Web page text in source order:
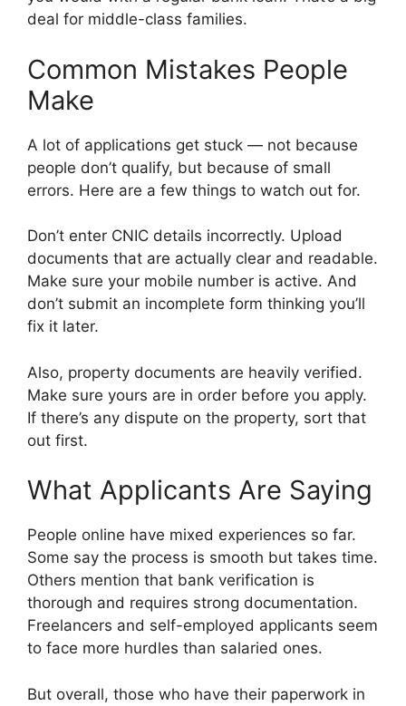
deal for middle-class families.
Common Mistakes People
Make
A lot of applications get stuck — not because
people don’t qualify, but because of small
errors. Here are a few things to watch out for.
Don’t enter CNIC details incorrectly. Upload
documents that are actually clear and readable.
Make sure your mobile number is active. And
don’t submit an incomplete form thinking you’ll
fix it later.
Also, property documents are heavily verified.
Make sure yours are in order before you apply.
If there’s any dispute on the property, sort that
out first.
What Applicants Are Saying
People online have mixed experiences so far.
Some say the process is smooth but takes time.
Others mention that bank verification is
thorough and requires strong documentation.
Freelancers and self-employed applicants seem
to face more hurdles than salaried ones.
But overall, those who have their paperwork in